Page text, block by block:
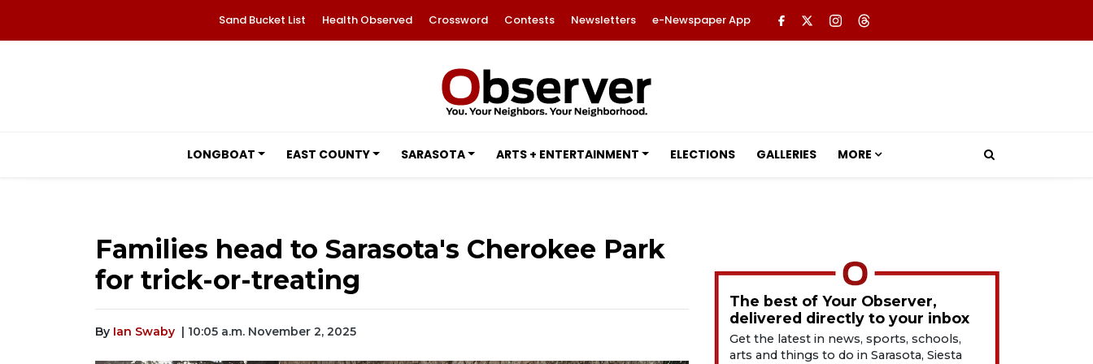
Sand Bucket List Health Observed Crossword Contests Newsletters e-Newspaper App
LONGBOAT EAST COUNTY SARASOTA ARTS + ENTERTAINMENT ELECTIONS GALLERIES MORE
Families head to Sarasota's Cherokee Park
for trick-or-treating
By Ian Swaby | 10:05 a.m. November 2, 2025
The best of Your Observer,
delivered directly to your inbox
Get the latest in news, sports, schools,
arts and things to do in Sarasota, Siesta